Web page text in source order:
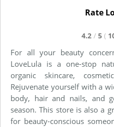
Rate
4.2 / 5 (
For all your beauty
LoveLula is a one-stop
organic skincare,
Rejuvenate yourself with a
body, hair and nails, and
season. This store is also a
for beauty-conscious